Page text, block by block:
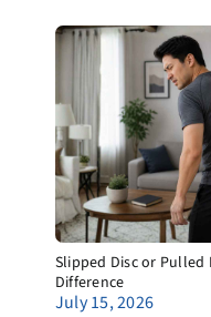
Slipped Disc or Pulled
Difference
July 15, 2026